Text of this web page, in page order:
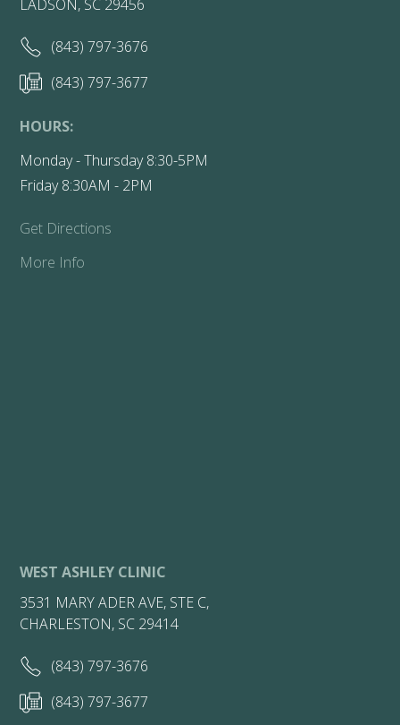
LADSON, SC 29456
(843) 797-3676
(843) 797-3677
HOURS:
Monday - Thursday 8:30-5PM
Friday 8:30AM - 2PM
Get Directions
More Info
WEST ASHLEY CLINIC
3531 MARY ADER AVE, STE C,
CHARLESTON, SC 29414
(843) 797-3676
(843) 797-3677